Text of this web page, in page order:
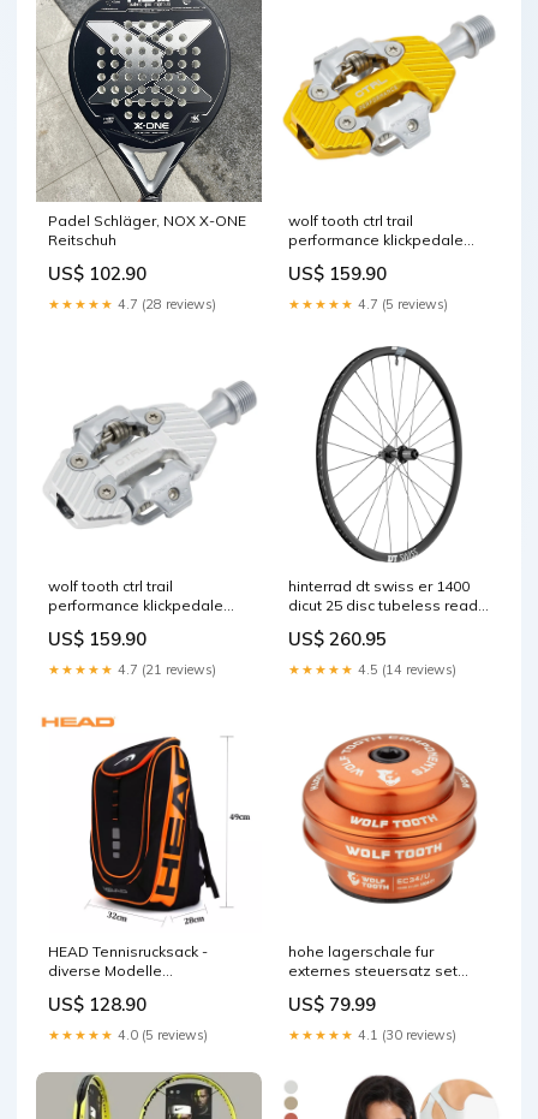
Padel Schläger, NOX X-ONE
Reitschuh
US$ 102.90
★★★★★ 4.7 (28 reviews)
wolf tooth ctrl trail
performance klickpedale
US$ 159.90
★★★★★ 4.7 (5 reviews)
wolf tooth ctrl trail
performance klickpedale
US$ 159.90
★★★★★ 4.7 (21 reviews)
hinterrad dt swiss er 1400
dicut 25 disc tubeless ready
US$ 260.95
★★★★★ 4.5 (14 reviews)
HEAD Tennisrucksack -
diverse Modelle
US$ 128.90
★★★★★ 4.0 (5 reviews)
hohe lagerschale fur
externes steuersatz set
ec34 stack 16 mm orange
Exclu drop
US$ 79.99
★★★★★ 4.1 (30 reviews)